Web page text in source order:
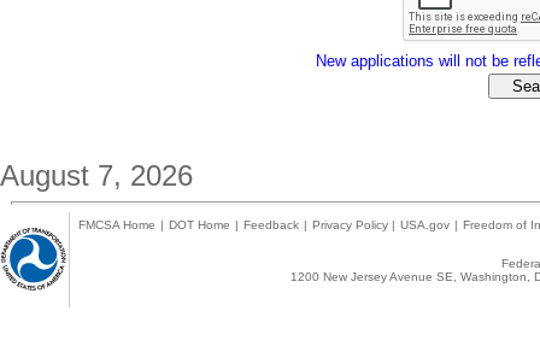
New applications will not be
August 7, 2026
FMCSA Home | DOT Home | Feedback | Privacy Policy | USA.gov | Freedom of
1200 New Jersey Avenue SE,